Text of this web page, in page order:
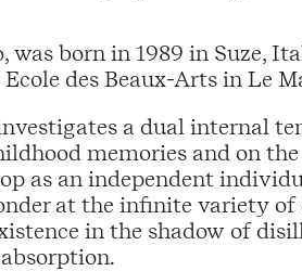
was born in 1989 in Suze,
des Beaux-Arts in Le
a dual internal
memories and on
as an independent
at the infinite variety
in the shadow of